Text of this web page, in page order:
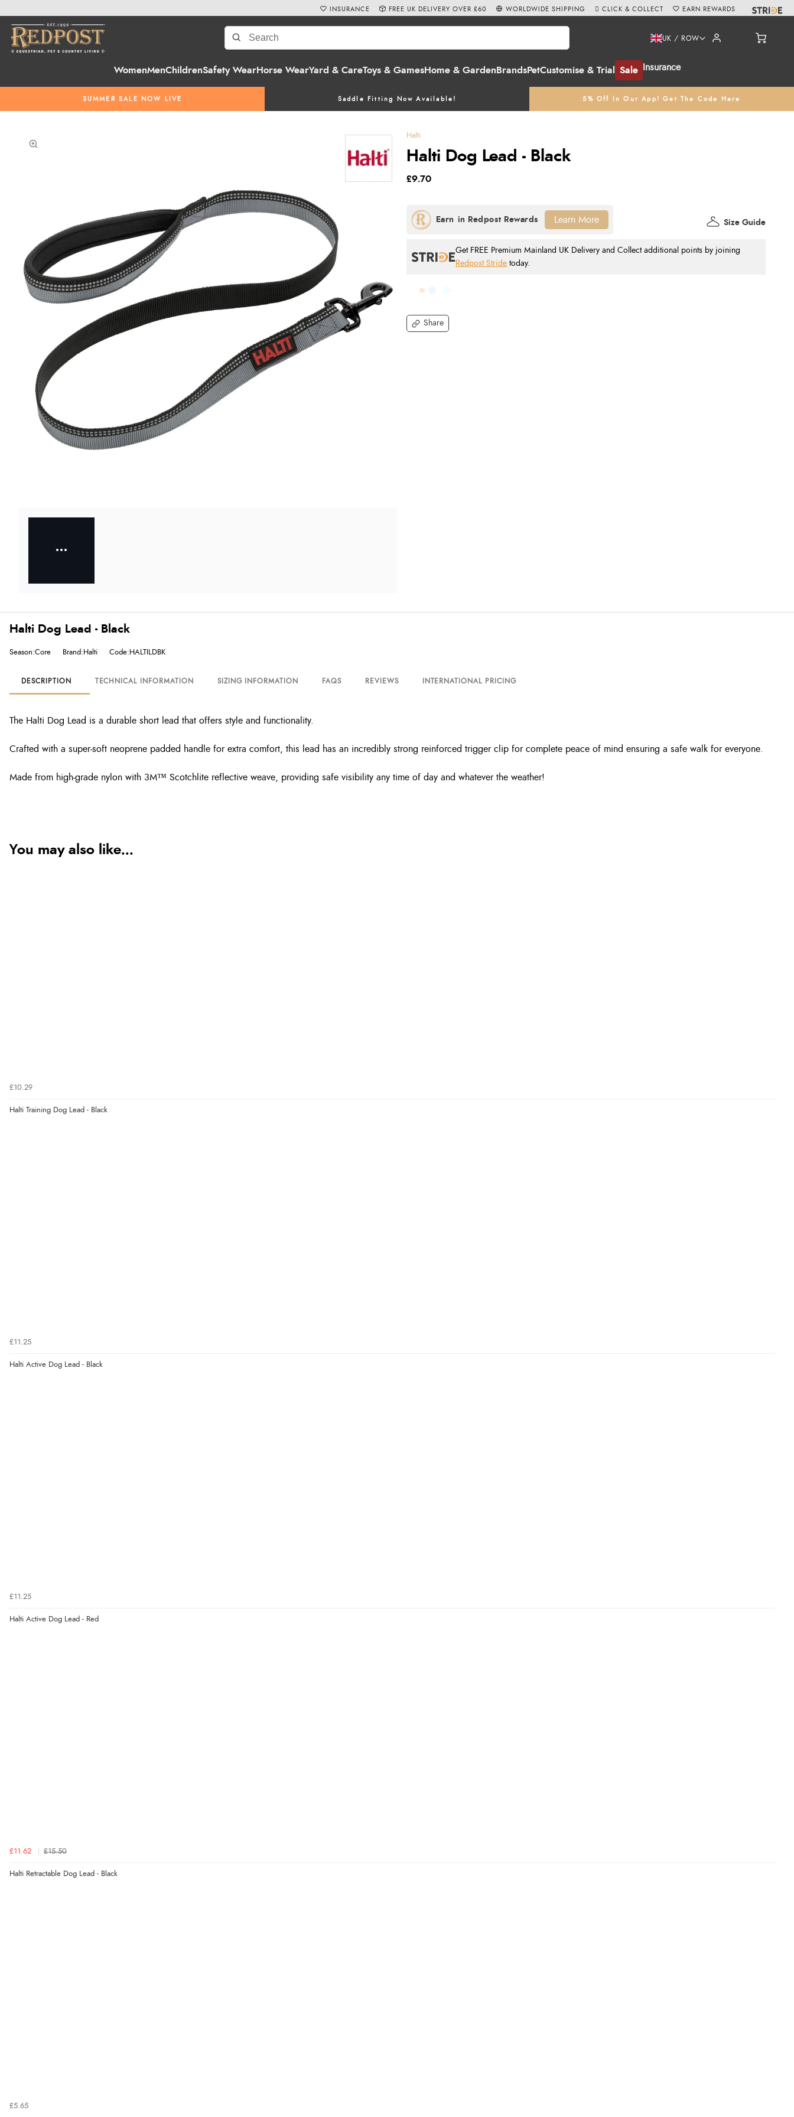
WomenMenChildrenSafety WearHorse WearYard & CareToys & GamesHome & Garden BrandsPetCustomise & Trial Sale Insurance
UK / ROW
SUMMER SALE NOW LIVE Saddle Fitting Now Available! 5% Off In Our App! Get The Code Here
INSURANCE FREE UK DELIVERY OVER £60 WORLDWIDE SHIPPING CLICK & COLLECT EARN REWARDS
Halti
Halti Dog Lead - Black
Share
£9.70
Get FREE Premium Mainland UK Delivery and Collect additional points by joining
Redpost Stride today.
Size Guide
Learn More
Halti Dog Lead - Black
Season:Core Brand:Halti Code:HALTILDBK
DESCRIPTION TECHNICAL INFORMATION SIZING INFORMATION FAQS REVIEWS INTERNATIONAL PRICING
The Halti Dog Lead is a durable short lead that offers style and functionality.
Crafted with a super-soft neoprene padded handle for extra comfort, this lead has an incredibly strong reinforced trigger clip for complete peace of mind ensuring a safe walk for everyone.
Made from high-grade nylon with 3M™ Scotchlite reflective weave, providing safe visibility any time of day and whatever the weather!
You may also like...
£10.29
Halti Training Dog Lead - Black
£11.25
Halti Active Dog Lead - Black
£11.25
Halti Active Dog Lead - Red
£11.62 £15.50
Halti Retractable Dog Lead - Black
£5.65